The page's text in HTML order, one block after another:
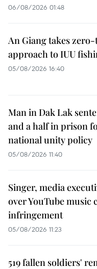
06/08/2026 01:48
An Giang takes
approach to IUU
05/08/2026 16:40
Man in Dak Lak
and a half in prison
national unity policy
05/08/2026 11:40
Singer, media
over YouTube music
infringement
05/08/2026 11:23
519 fallen soldiers'